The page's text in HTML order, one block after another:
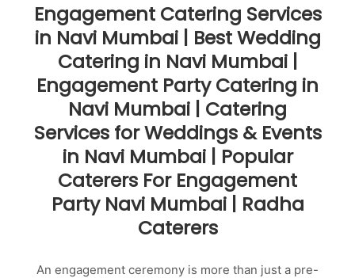
Engagement Catering Services
in Navi Mumbai | Best Wedding
Catering in Navi Mumbai |
Engagement Party Catering in
Navi Mumbai | Catering
Services for Weddings & Events
in Navi Mumbai | Popular
Caterers For Engagement
Party Navi Mumbai | Radha
Caterers
An engagement ceremony is more than just a pre-